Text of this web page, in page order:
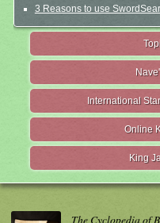
3 Reasons to use
International
Online
King
The Cyclopedia of